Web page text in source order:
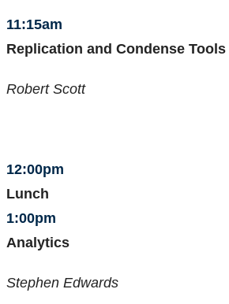
11:15am
Replication and Condense Tools
Robert Scott
12:00pm
Lunch
1:00pm
Analytics
Stephen Edwards